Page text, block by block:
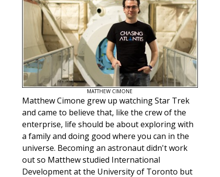
MATTHEW CIMONE
Matthew Cimone grew up watching Star Trek
and came to believe that, like the crew of the
enterprise, life should be about exploring with
a family and doing good where you can in the
universe. Becoming an astronaut didn't work
out so Matthew studied International
Development at the University of Toronto but